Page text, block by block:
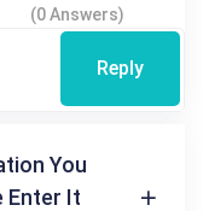
(0 Answers)
Reply
You
Enter It